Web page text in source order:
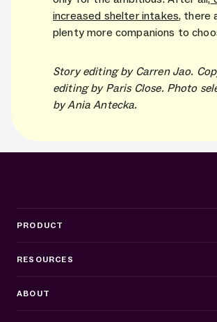
increased shelter intakes, there
plenty more companions to
Story editing by Carren Jao.
editing by Paris Close. Photo
by Ania Antecka.
PRODUCT
RESOURCES
ABOUT